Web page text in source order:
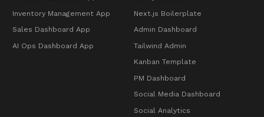
Inventory Management App
Sales Dashboard App
AI Ops Dashboard App
Next.js Boilerplate
Admin Dashboard
Tailwind Admin
Kanban Template
PM Dashboard
Social Media Dashboard
Social Analytics